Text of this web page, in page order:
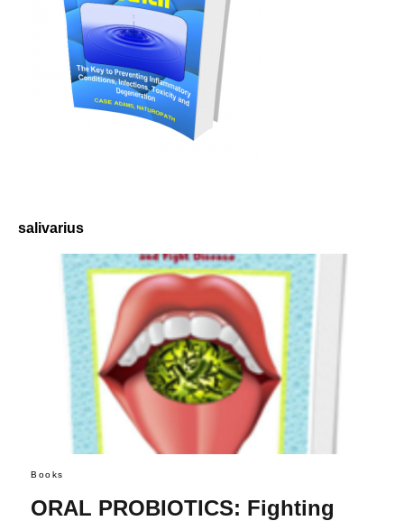
salivarius
Books
ORAL PROBIOTICS: Fighting